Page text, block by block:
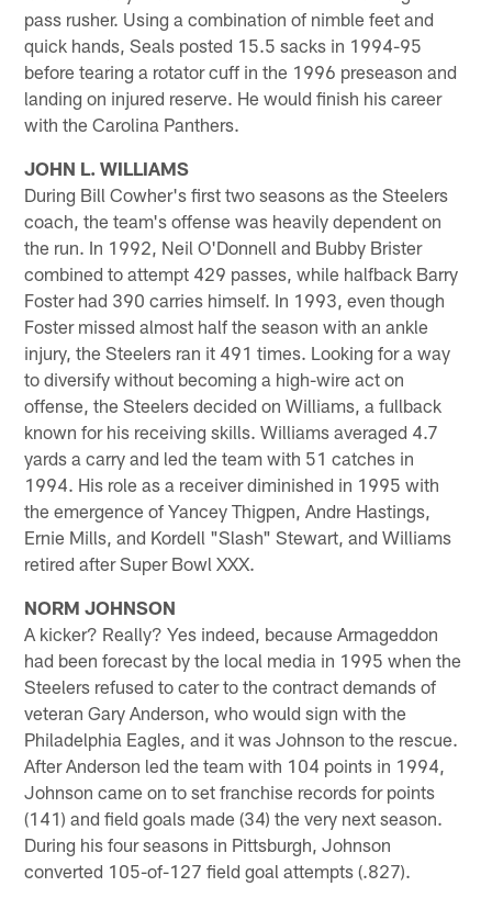
pass rusher. Using a combination of nimble feet and
quick hands, Seals posted 15.5 sacks in 1994-95
before tearing a rotator cuff in the 1996 preseason and
landing on injured reserve. He would finish his career
with the Carolina Panthers.
JOHN L. WILLIAMS
During Bill Cowher's first two seasons as the Steelers
coach, the team's offense was heavily dependent on
the run. In 1992, Neil O'Donnell and Bubby Brister
combined to attempt 429 passes, while halfback Barry
Foster had 390 carries himself. In 1993, even though
Foster missed almost half the season with an ankle
injury, the Steelers ran it 491 times. Looking for a way
to diversify without becoming a high-wire act on
offense, the Steelers decided on Williams, a fullback
known for his receiving skills. Williams averaged 4.7
yards a carry and led the team with 51 catches in
1994. His role as a receiver diminished in 1995 with
the emergence of Yancey Thigpen, Andre Hastings,
Ernie Mills, and Kordell "Slash" Stewart, and Williams
retired after Super Bowl XXX.
NORM JOHNSON
A kicker? Really? Yes indeed, because Armageddon
had been forecast by the local media in 1995 when the
Steelers refused to cater to the contract demands of
veteran Gary Anderson, who would sign with the
Philadelphia Eagles, and it was Johnson to the rescue.
After Anderson led the team with 104 points in 1994,
Johnson came on to set franchise records for points
(141) and field goals made (34) the very next season.
During his four seasons in Pittsburgh, Johnson
converted 105-of-127 field goal attempts (.827).